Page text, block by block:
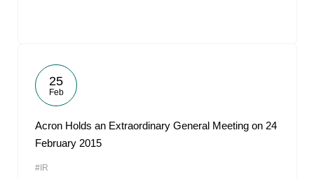
25
Feb
Acron Holds an Extraordinary General Meeting on 24
February 2015
#IR